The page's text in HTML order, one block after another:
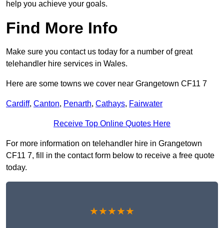
help you achieve your goals.
Find More Info
Make sure you contact us today for a number of great
telehandler hire services in Wales.
Here are some towns we cover near Grangetown CF11 7
Cardiff, Canton, Penarth, Cathays, Fairwater
Receive Top Online Quotes Here
For more information on telehandler hire in Grangetown
CF11 7, fill in the contact form below to receive a free quote
today.
★★★★★